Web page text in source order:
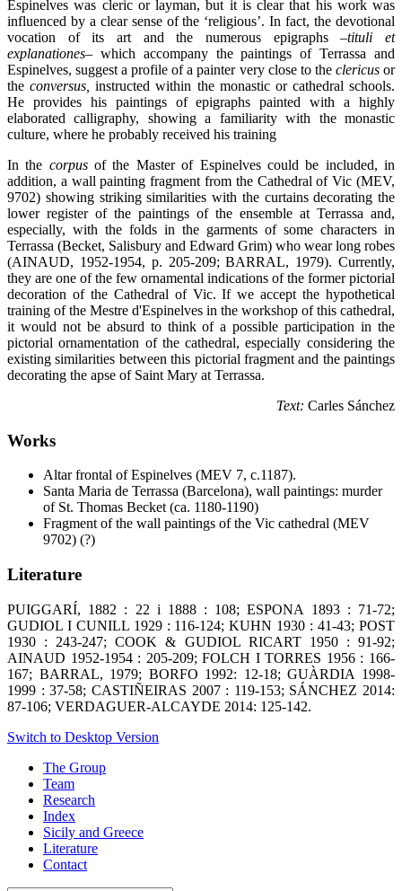
Espinelves was cleric or layman, but it is clear that his work was
influenced by a clear sense of the ‘religious’. In fact, the devotional
vocation of its art and the numerous epigraphs –tituli et
explanationes– which accompany the paintings of Terrassa and
Espinelves, suggest a profile of a painter very close to the clericusor
theconversus instructed within the monastic or cathedral schools.
He provides his paintings of epigraphs painted with a highly
elaborated calligraphy, showing a familiarity with the monastic
culture, where he probably received his training
In the corpusof the Master of Espinelves could be included, in
addition, a wall painting fragment from the Cathedral of Vic (MEV,
9702) showing striking similarities with the curtains decorating the
lower register of the paintings of the ensemble at Terrassa and,
especially, with the folds in the garments of some characters in
Terrassa (Becket, Salisbury and Edward Grim) who wear long robes
(AINAUD, 1952-1954, p. 205-209; BARRAL, 1979). Currently,
they are one of the few ornamental indications of the former pictorial
decoration of the Cathedral of Vic. If we accept the hypothetical
training of the Mestre d'Espinelves in the workshop of this cathedral,
it would not be absurd to think of a possible participation in the
pictorial ornamentation of the cathedral, especially considering the
existing similarities between this pictorial fragment and the paintings
decorating the apse of Saint Mary at Terrassa.
Text: Carles Sánchez
Works
Altar frontal of Espinelves (MEV 7, c.1187).
Santa Maria de Terrassa (Barcelona), wall paintings: murder
of St. Thomas Becket (ca. 1180-1190)
Fragment of the wall paintings of the Vic cathedral (MEV
9702) (?)
Literature
PUIGGARÍ, 1882 : 22 i 1888 : 108; ESPONA 1893 : 71-72;
GUDIOL I CUNILL 1929 : 116-124; KUHN 1930 : 41-43; POST
1930 : 243-247; COOK & GUDIOL RICART 1950 : 91-92;
AINAUD 1952-1954 : 205-209; FOLCH I TORRES 1956 : 166-
167; BARRAL, 1979; BORFO 1992: 12-18; GUÀRDIA 1998-
1999 : 37-58; CASTIÑEIRAS 2007 : 119-153; SÁNCHEZ 2014:
87-106; VERDAGUER-ALCAYDE 2014: 125-142.
Switch to Desktop Version
The Group
Team
Research
Index
Sicily and Greece
Literature
Contact